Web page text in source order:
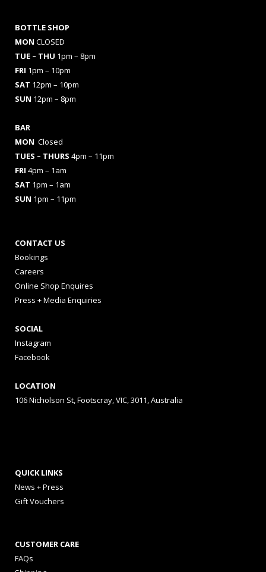
BOTTLE SHOP
MON CLOSED
TUE – THU 1pm – 8pm
FRI 1pm – 10pm
SAT 12pm – 10pm
SUN 12pm – 8pm
BAR
MON Closed
TUES – THURS 4pm – 11pm
FRI 4pm – 1am
SAT 1pm – 1am
SUN 1pm – 11pm
CONTACT US
Bookings
Careers
Online Shop Enquires
Press + Media Enquiries
SOCIAL
Instagram
Facebook
LOCATION
106 Nicholson St, Footscray, VIC, 3011, Australia
QUICK LINKS
News + Press
Gift Vouchers
CUSTOMER CARE
FAQs